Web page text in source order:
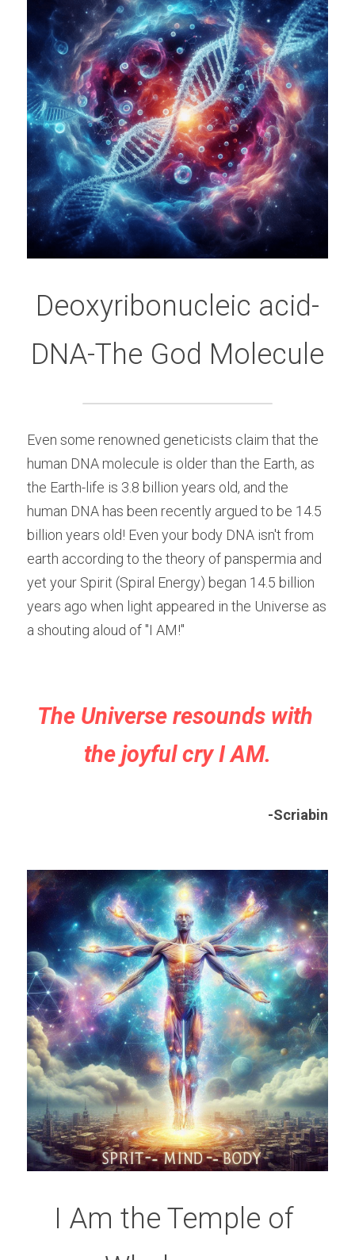
Deoxyribonucleic acid-
DNA-The God Molecule
Even some renowned geneticists claim that the
human DNA molecule is older than the Earth, as
the Earth-life is 3.8 billion years old, and the
human DNA has been recently argued to be 14.5
billion years old! Even your body DNA isn't from
earth according to the theory of panspermia and
yet your Spirit (Spiral Energy) began 14.5 billion
years ago when light appeared in the Universe as
a shouting aloud of "I AM!"
The Universe resounds with
the joyful cry I AM.
-Scriabin
I Am the Temple of